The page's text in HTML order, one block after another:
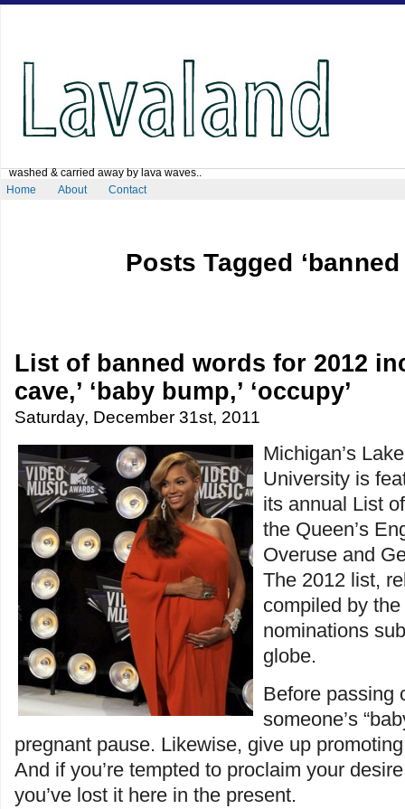
washed & carried away by lava waves..
Home
About Contact
Posts Tagged
List of banned words for 2012
cave,’ ‘baby bump,’ ‘occupy’
Saturday, December 31st, 2011
Michigan’s
University is
its annual List
the Queen’s
Overuse and
The 2012 list,
compiled by
nominations
globe.
Before passing
someone’s
pregnant pause. Likewise, give up
And if you’re tempted to proclaim your
you’ve lost it here in the present.